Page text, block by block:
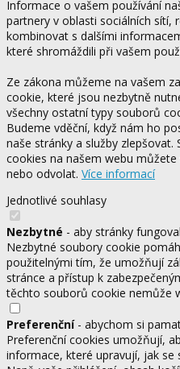
Informace o vašem používání
partnery v oblasti sociálních sítí,
kombinovat s dalšími
které shromáždili při vašem
Ze zákona můžeme na vašem
cookie, které jsou nezbytně
všechny ostatní typy souborů
Budeme vděční, když nám ho
naše stránky a služby zlepšovat.
cookies na našem webu
nebo odvolat. Více informací
Jednotlivé souhlasy
Nezbytné - aby stránky
Nezbytné soubory cookie
použitelnými tím, že umožňují
stránce a přístup k
těchto souborů cookie nemůže
Preferenční- abychom si
Preferenční cookies umožňují,
informace, které upravují, jak se